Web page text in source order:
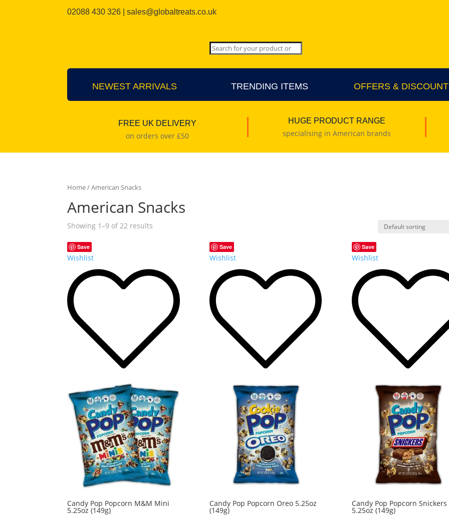
02088 430 326 | sales@globaltreats.co.uk
NEWEST ARRIVALS TRENDING ITEMS OFFERS &
FREE UK DELIVERY
on orders over £50
HUGE PRODUCT RANGE
specialising in American brands
Home/ American Snacks
American Snacks
Showing 1–9 of 22 results
Save
Wishlist
Candy Pop Popcorn M&M Mini
5.25oz (149g)
Save
Wishlist
Candy Pop Popcorn Oreo 5.25oz
(149g)
Save
Wishlist
Candy Pop Popcorn Snickers
5.25oz (149g)